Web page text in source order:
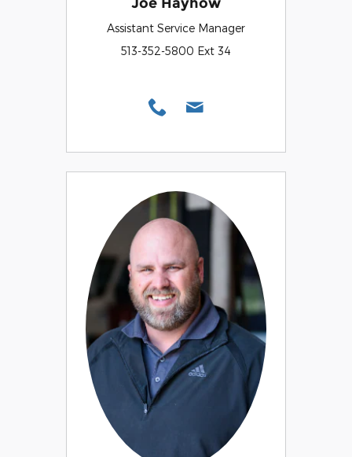
Assistant Service Manager
513-352-5800 Ext 34